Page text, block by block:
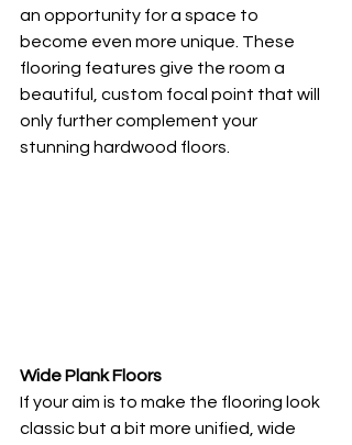
an opportunity for a space to
become even more unique. These
flooring features give the room a
beautiful, custom focal point that will
only further complement your
stunning hardwood floors.
Wide Plank Floors
If your aim is to make the flooring look
classic but a bit more unified, wide